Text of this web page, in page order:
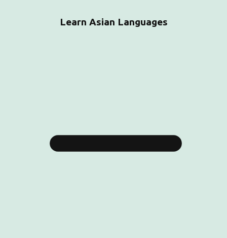
Learn Asian Languages